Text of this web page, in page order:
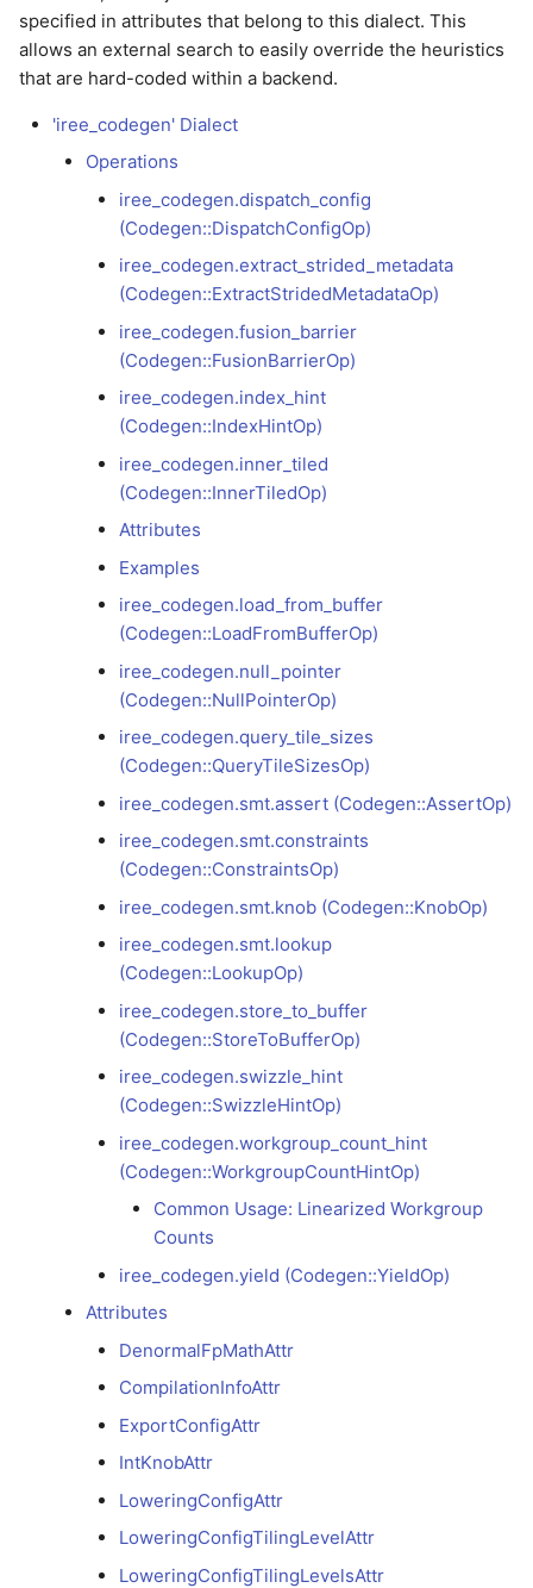
s
e
iree_codegen.inner_tiled
(Codegen::InnerTiledOp)
Attributes
iree_codegen.load_from_buffer
(Codegen::LoadFromBufferOp)
iree_codegen.null_pointer
(Codegen::NullPointerOp)
iree_codegen.query_tile_sizes
iree_codegen.smt.assert
(Codegen::AssertOp)
(Codegen::ConstraintsOp)
iree_codegen.smt.knob
(Codegen::KnobOp)
iree_codegen.smt.lookup
iree_codegen.store_to_buffer
(Codegen::StoreToBufferOp)
iree_codegen.swizzle_hint
(Codegen::SwizzleHintOp)
iree_codegen.workgroup_count_hint
(Codegen::WorkgroupCountHintOp)
Common Usage:
Linearized Workgroup
(Codegen::YieldOp)
Attributes
CompilationInfoAttr
IntKnobAttr
LLVMGPU
Versioning scheme
debugging
Model development
debugging
Sanitizers
(ASan/MSan/TSan)
Fuzzing with libFuzzer
Profiling with Tracy
Async Scheduling
specified in attributes that belong to this dialect. This
allows an external search to easily override the heuristics
that are hard-coded within a backend.
'iree_codegen' Dialect
Operations
iree_codegen.dispatch_config
(Codegen::DispatchConfigOp)
iree_codegen.extract_strided_metadata
(Codegen::ExtractStridedMetadataOp)
iree_codegen.fusion_barrier
(Codegen::FusionBarrierOp)
iree_codegen.index_hint
(Codegen::IndexHintOp)
iree_codegen.inner_tiled
(Codegen::InnerTiledOp)
Attributes
Examples
iree_codegen.load_from_buffer
(Codegen::LoadFromBufferOp)
iree_codegen.null_pointer
(Codegen::NullPointerOp)
iree_codegen.query_tile_sizes
(Codegen::QueryTileSizesOp)
iree_codegen.smt.assert (Codegen::AssertOp)
iree_codegen.smt.constraints
(Codegen::ConstraintsOp)
iree_codegen.smt.knob (Codegen::KnobOp)
iree_codegen.smt.lookup
(Codegen::LookupOp)
iree_codegen.store_to_buffer
(Codegen::StoreToBufferOp)
iree_codegen.swizzle_hint
(Codegen::SwizzleHintOp)
iree_codegen.workgroup_count_hint
(Codegen::WorkgroupCountHintOp)
Common Usage: Linearized Workgroup
Counts
iree_codegen.yield (Codegen::YieldOp)
Attributes
DenormalFpMathAttr
CompilationInfoAttr
ExportConfigAttr
IntKnobAttr
LoweringConfigAttr
LoweringConfigTilingLevelAttr
LoweringConfigTilingLevelsAttr